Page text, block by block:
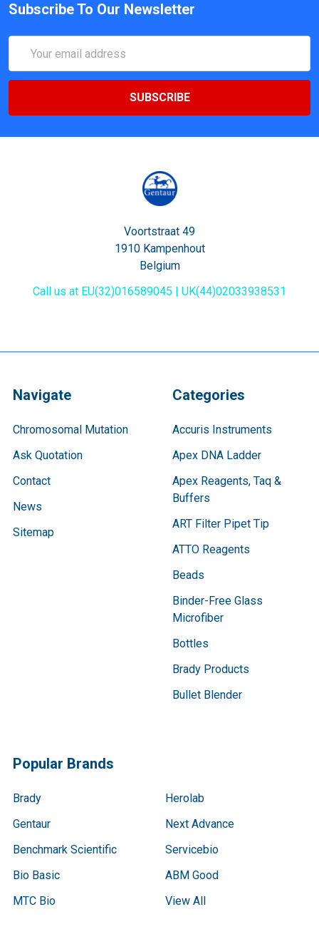
Subscribe To Our Newsletter
Address
Voortstraat 49
1910 Kampenhout
Belgium
Call us at EU(32)016589045 | UK(44)02033938531
Navigate
Chromosomal Mutation
Ask Quotation
Contact
News
Sitemap
Categories
Accuris Instruments
Apex DNA Ladder
Apex Reagents, Taq &
Buffers
ART Filter Pipet Tip
ATTO Reagents
Beads
Binder-Free Glass
Microfiber
Bottles
Brady Products
Bullet Blender
Popular Brands
Brady
Gentaur
Benchmark Scientific
Bio Basic
MTC Bio
Herolab
Next Advance
Servicebio
ABM Good
View All